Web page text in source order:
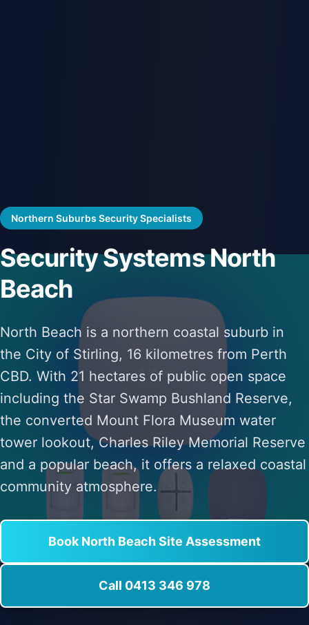
Northern Suburbs Security Specialists
Security Systems North
Beach
North Beach is a northern coastal suburb in
the City of Stirling, 16 kilometres from Perth
CBD. With 21 hectares of public open space
including the Star Swamp Bushland Reserve,
the converted Mount Flora Museum water
tower lookout, Charles Riley Memorial Reserve
and a popular beach, it offers a relaxed coastal
community atmosphere.
Book North Beach Site Assessment
Call 0413 346 978